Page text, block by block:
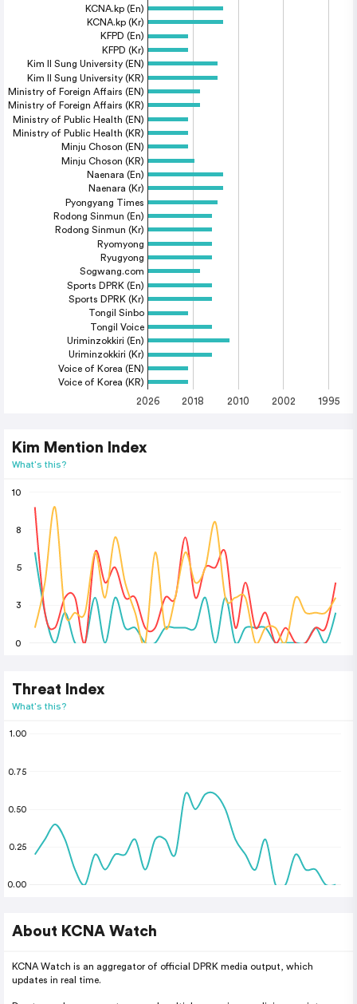
2026 2018 2010 2002 1995
KCNA.kp (En)
KCNA.kp (Kr)
KFPD (En)
KFPD (Kr)
Kim Il Sung University (EN)
Kim Il Sung University (KR)
Ministry of Foreign Affairs (EN)
Ministry of Foreign Affairs (KR)
Ministry of Public Health (EN)
Ministry of Public Health (KR)
Minju Choson (EN)
Minju Choson (KR)
Naenara (En)
Naenara (Kr)
Pyongyang Times
Rodong Sinmun (En)
Rodong Sinmun (Kr)
Ryomyong
Ryugyong
Sogwang.com
Sports DPRK (En)
Sports DPRK (Kr)
Tongil Sinbo
Tongil Voice
Uriminzokkiri (En)
Uriminzokkiri (Kr)
Voice of Korea (EN)
Voice of Korea (KR)
Kim Mention Index
What's this?
0
3
5
8
10
Threat Index
What's this?
0.00
0.25
0.50
0.75
1.00
About KCNA Watch
KCNA Watch is an aggregator of official DPRK media output, which
updates in real time.